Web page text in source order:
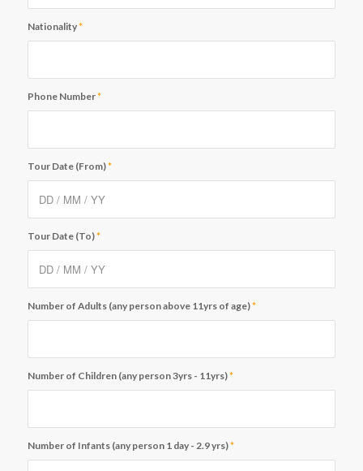
Nationality*
Phone Number*
Tour Date (From)*
Tour Date (To)*
Number of Adults (any person above 11yrs of age)*
Number of Children (any person 3yrs - 11yrs)*
Number of Infants (any person 1 day - 2.9 yrs)*